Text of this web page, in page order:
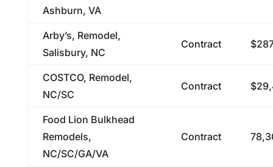
Ashburn, VA
Arby’s, Remodel,
Salisbury, NC
Contract
COSTCO, Remodel,
NC/SC
Contract
Food Lion Bulkhead
Remodels,
NC/SC/GA/VA
Contract